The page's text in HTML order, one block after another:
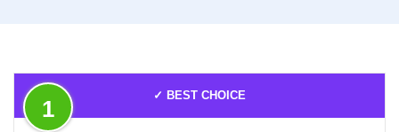
✓ BEST CHOICE
1